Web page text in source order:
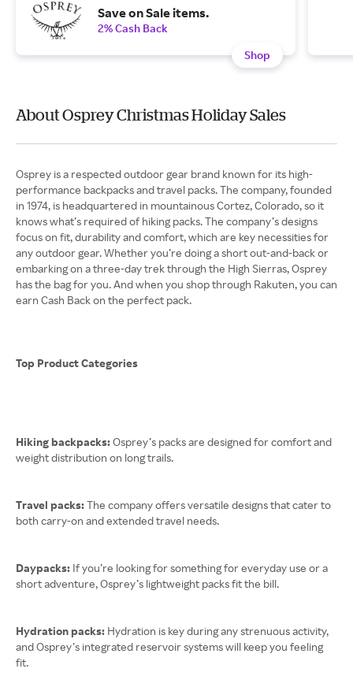
Save on Sale items.
2% Cash Back
Shop
About Osprey Christmas Holiday Sales
Osprey is a respected outdoor gear brand known for its high-
performance backpacks and travel packs. The company, founded
in 1974, is headquartered in mountainous Cortez, Colorado, so it
knows what’s required of hiking packs. The company’s designs
focus on fit, durability and comfort, which are key necessities for
any outdoor gear. Whether you’re doing a short out-and-back or
embarking on a three-day trek through the High Sierras, Osprey
has the bag for you. And when you shop through Rakuten, you can
earn Cash Back on the perfect pack.
Top Product Categories
Hiking backpacks:Osprey’s packs are designed for comfort and
weight distribution on long trails.
Travel packs:The company offers versatile designs that cater to
both carry-on and extended travel needs.
Daypacks: If you’re looking for something for everyday use or a
short adventure, Osprey’s lightweight packs fit the bill.
Hydration packs: Hydration is key during any strenuous activity,
and Osprey’s integrated reservoir systems will keep you feeling
fit.